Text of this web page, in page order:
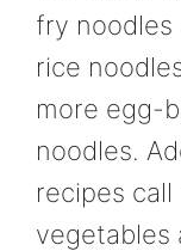
fry noodles
rice
more egg-
noodles.
recipes
vegetables